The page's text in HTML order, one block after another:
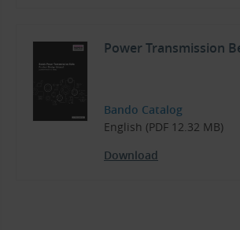
Power Transmission
Bando Catalog
English (PDF 12.32 MB)
Download